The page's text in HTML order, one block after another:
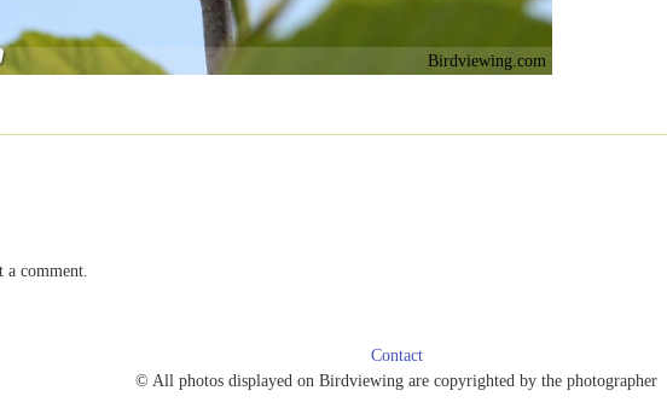
Birdviewing.com
a comment.
Contact
© All photos displayed on Birdviewing are copyrighted by the photographer